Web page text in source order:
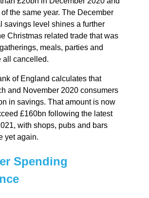
the same year. The December
savings level shines a further
Christmas related trade that was
meals, parties and
all cancelled.
of England calculates that
and November 2020 consumers
in savings. That amount is now
£160bn following the latest
with shops, pubs and bars
yet again.
Spending